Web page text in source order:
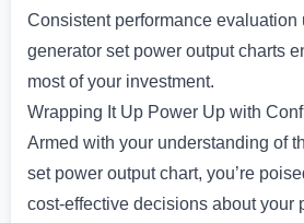
Consistent performance evaluation
generator set power output charts
most of your investment.
Wrapping It Up Power Up with
Armed with your understanding of
set power output chart, you’re
cost-effective decisions about your